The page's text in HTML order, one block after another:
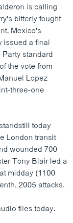
is calling
bitterly fought
Mexico's
issued a final
standard
the vote from
Lopez
three-one
today
London transit
wounded 700
Tony Blair led a
midday (1100
2005 attacks.
files today.